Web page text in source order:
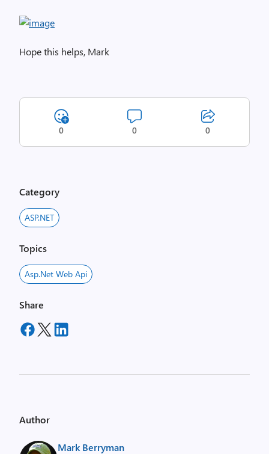
Hope this helps, Mark
0 0 0
Category
ASP.NET
Topics
Asp.net Web Api
Share
Author
Mark Berryman